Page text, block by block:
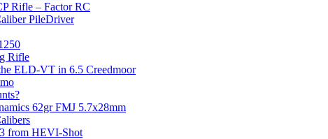
Rifle – Factor RC
PileDriver
Rifle
ELD-VT in 6.5 Creedmoor
62gr FMJ 5.7x28mm
from HEVI-Shot